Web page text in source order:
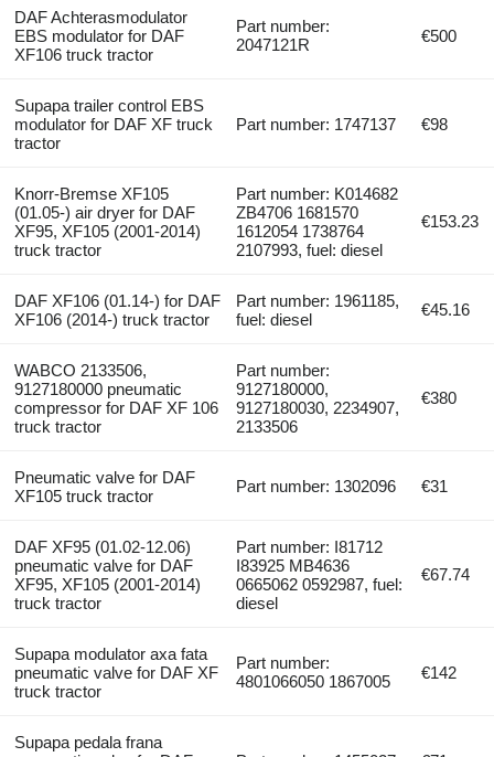
DAF Achterasmodulator
EBS modulator for DAF
XF106 truck tractor
Part number:
2047121R
€500
Supapa trailer control EBS
modulator for DAF XF truck
tractor
Part number: 1747137 €98
Knorr-Bremse XF105
(01.05-) air dryer for DAF
XF95, XF105 (2001-2014)
truck tractor
Part number: K014682
ZB4706 1681570
1612054 1738764
2107993, fuel: diesel
€153.23
DAF XF106 (01.14-) for DAF
XF106 (2014-) truck tractor
Part number: 1961185,
fuel: diesel
€45.16
WABCO 2133506,
9127180000 pneumatic
compressor for DAF XF 106
truck tractor
Part number:
9127180000,
9127180030, 2234907,
2133506
€380
Pneumatic valve for DAF
XF105 truck tractor
Part number: 1302096 €31
DAF XF95 (01.02-12.06)
pneumatic valve for DAF
XF95, XF105 (2001-2014)
truck tractor
Part number: I81712
I83925 MB4636
0665062 0592987, fuel:
diesel
€67.74
Supapa modulator axa fata
pneumatic valve for DAF XF
truck tractor
Part number:
4801066050 1867005
€142
Supapa pedala frana